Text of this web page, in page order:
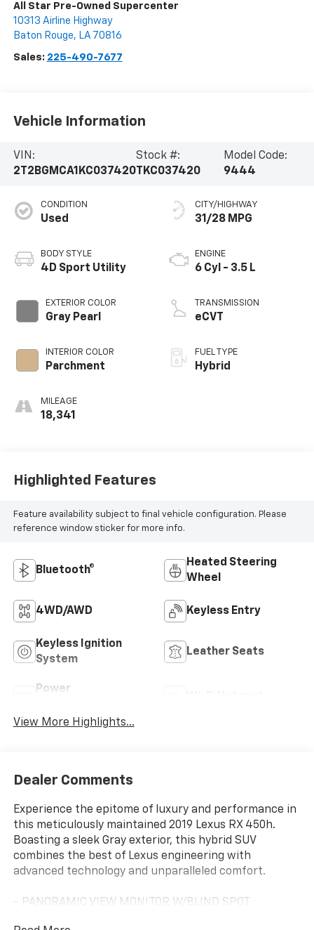
All Star Pre-Owned Supercenter
10313 Airline Highway
Baton Rouge, LA 70816
Sales: 225-490-7677
Vehicle Information
VIN:
2T2BGMCA1KC037420
Stock #:
TKC037420
Model Code:
9444
CONDITION
Used
BODY STYLE
4D Sport Utility
EXTERIOR COLOR
Gray Pearl
INTERIOR COLOR
Parchment
MILEAGE
18,341
CITY/HIGHWAY
31/28 MPG
ENGINE
6 Cyl - 3.5 L
TRANSMISSION
eCVT
FUEL TYPE
Hybrid
Highlighted Features
Feature availability subject to final vehicle configuration. Please
reference window sticker for more info.
Bluetooth®
Heated Steering
Wheel
4WD/AWD Keyless Entry
Keyless Ignition
System
Leather Seats
Power
View More Highlights...
Dealer Comments
Experience the epitome of luxury and performance in
this meticulously maintained 2019 Lexus RX 450h.
Boasting a sleek Gray exterior, this hybrid SUV
combines the best of Lexus engineering with
advanced technology and unparalleled comfort.
- PANORAMIC VIEW MONITOR W/BLIND SPOT